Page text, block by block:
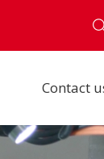
Contact